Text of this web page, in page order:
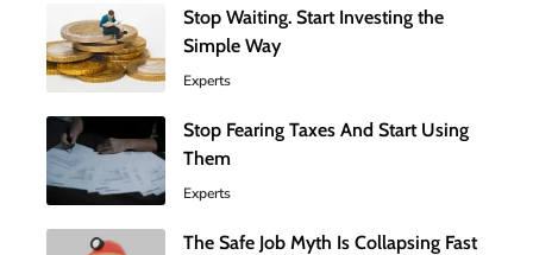
Stop Waiting. Start Investing the
Simple Way
Experts
Stop Fearing Taxes And Start Using
Them
Experts
The Safe Job Myth Is Collapsing Fast